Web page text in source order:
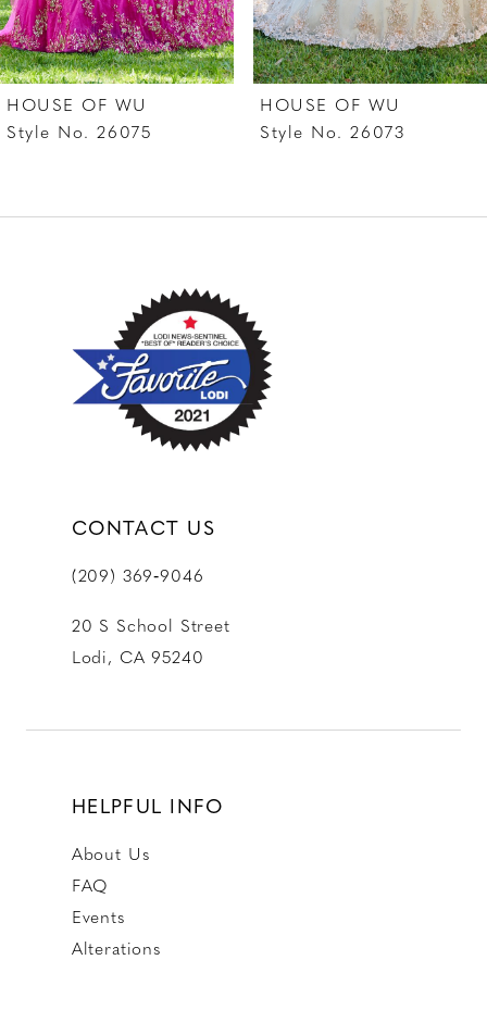
6
7
8
10
HOUSE OF WU
Style No. 26075
HOUSE OF WU
Style No. 26073
CONTACT US
(209) 369‑9046
20 S School Street
Lodi, CA 95240
HELPFUL INFO
About Us
FAQ
Events
Alterations